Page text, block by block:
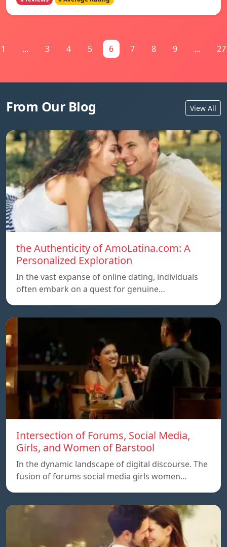
1 ... 3 4 5 6 7 8 9 ... 27
From Our Blog View All
the Authenticity of AmoLatina.com: A
Personalized Exploration
In the vast expanse of online dating, individuals
often embark on a quest for genuine…
Intersection of Forums, Social Media,
Girls, and Women of Barstool
In the dynamic landscape of digital discourse. The
fusion of forums social media girls women…